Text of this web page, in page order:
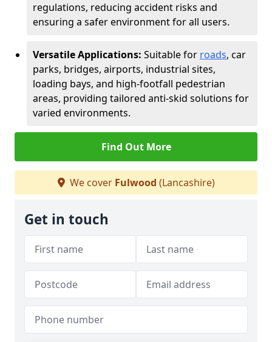
regulations, reducing accident risks and
ensuring a safer environment for all users.
Versatile Applications: Suitable for roads, car
parks, bridges, airports, industrial sites,
loading bays, and high-footfall pedestrian
areas, providing tailored anti-skid solutions for
varied environments.
Find Out More
We cover Fulwood (Lancashire)
Get in touch